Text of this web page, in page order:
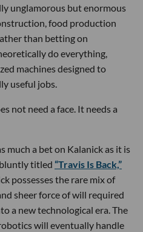
unglamorous but enormous
food production
than betting on
do everything,
machines designed to
useful jobs.
not need a face. It needs a
much a bet on Kalanick as it is
titled “Travis Is Back,”
possesses the rare mix of
sheer force of will required
a new technological era. The
will eventually handle